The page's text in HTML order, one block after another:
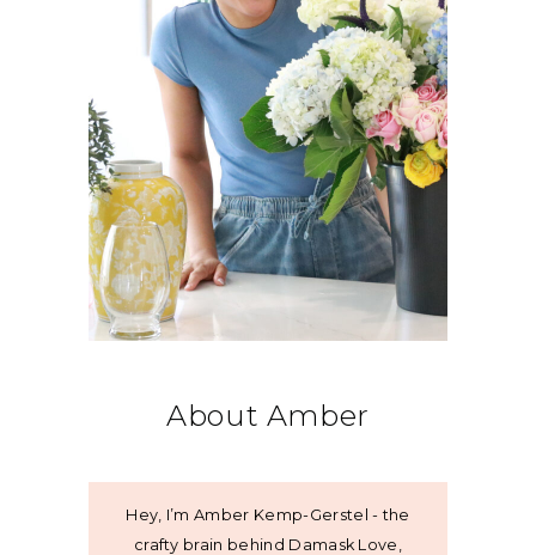
About Amber
Hey, I’m Amber Kemp-Gerstel - the
crafty brain behind Damask Love,